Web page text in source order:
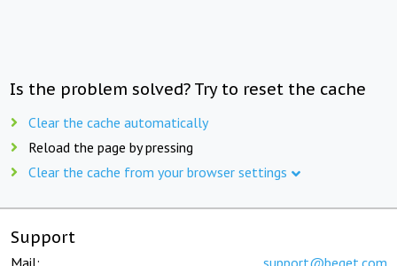
Is the problem solved? Try to reset the cache
Clear the cache automatically
Reload the page by pressing
Clear the cache from your browser settings
Support
Mail: support@beget.com